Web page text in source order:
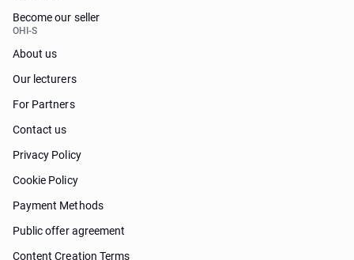
Become our seller
OHI-S
About us
Our lecturers
For Partners
Contact us
Privacy Policy
Cookie Policy
Payment Methods
Public offer agreement
Content Creation Terms